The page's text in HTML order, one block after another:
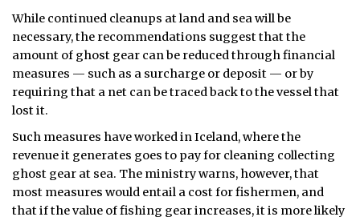
While continued cleanups at land and sea will be
necessary, the recommendations suggest that the
amount of ghost gear can be reduced through financial
measures — such as a surcharge or deposit — or by
requiring that a net can be traced back to the vessel that
lost it.
Such measures have worked in Iceland, where the
revenue it generates goes to pay for cleaning collecting
ghost gear at sea. The ministry warns, however, that
most measures would entail a cost for fishermen, and
that if the value of fishing gear increases, it is more likely